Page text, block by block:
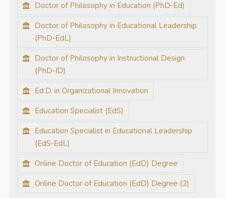
Doctor of Philosophy in Education (PhD-Ed)
Doctor of Philosophy in Educational Leadership
(PhD-EdL)
Doctor of Philosophy in Instructional Design
(PhD-ID)
Ed.D. in Organizational Innovation
Education Specialist (EdS)
Education Specialist in Educational Leadership
(EdS-EdL)
Online Doctor of Education (EdD) Degree
Online Doctor of Education (EdD) Degree (2)